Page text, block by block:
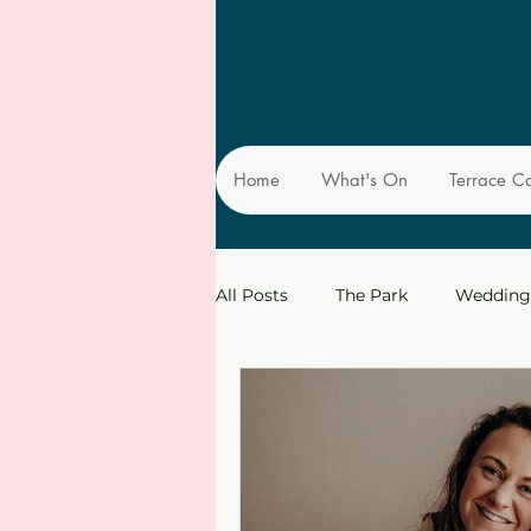
Home What's On Terrace
All Posts The Park